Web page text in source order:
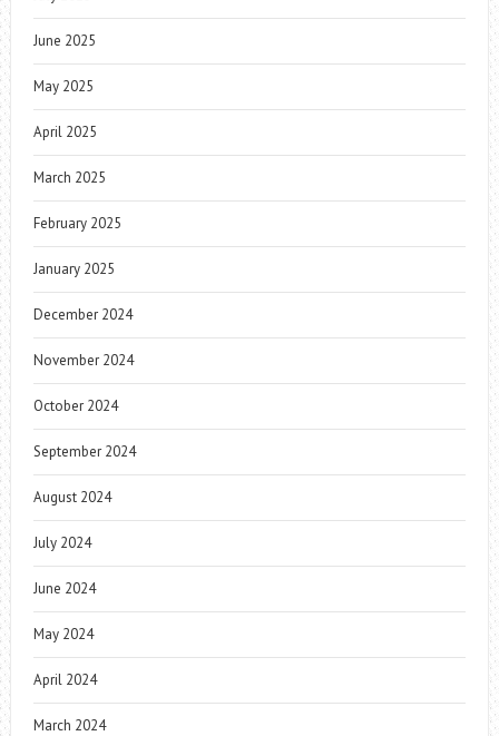
June 2025
May 2025
April 2025
March 2025
February 2025
January 2025
December 2024
November 2024
October 2024
September 2024
August 2024
July 2024
June 2024
May 2024
April 2024
March 2024